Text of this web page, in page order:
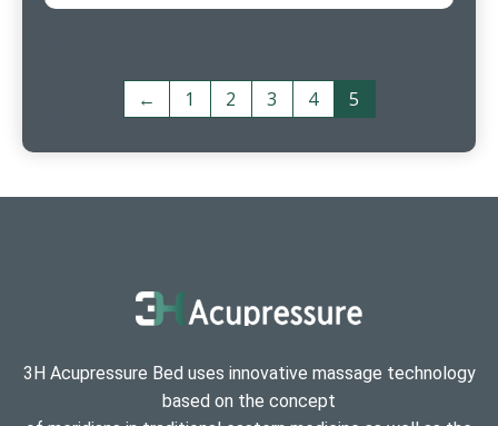
← 1 2 3 4 5
3H Acupressure Bed uses innovative massage technology
based on the concept